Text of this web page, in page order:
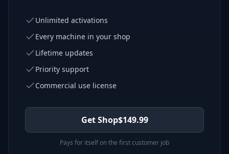
Unlimited activations
Every machine in your shop
Lifetime updates
Priority support
Commercial use license
Get Shop$149.99
Pays for itself on the first customer job